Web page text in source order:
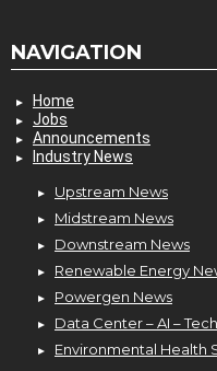
NAVIGATION
Home
Jobs
Announcements
Industry News
Upstream News
Midstream News
Downstream News
Renewable Energy
Powergen News
Data Center – AI –
Environmental Health